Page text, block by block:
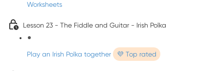
Worksheets
Lesson 23 - The Fiddle and Guitar - Irish Polka
Play an Irish Polka together 💜 Top rated